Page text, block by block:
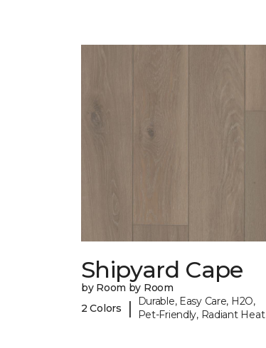
Shipyard Cape
by Room by Room
2 Colors
|
Durable, Easy Care, H2O,
Pet-Friendly, Radiant Heat